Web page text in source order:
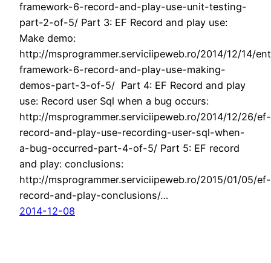
framework-6-record-and-play-use-unit-testing-
part-2-of-5/ Part 3: EF Record and play use:
Make demo:
http://msprogrammer.serviciipeweb.ro/2014/12/14/
framework-6-record-and-play-use-making-
demos-part-3-of-5/ Part 4: EF Record and play
use: Record user Sql when a bug occurs:
http://msprogrammer.serviciipeweb.ro/2014/12/26/ef-
record-and-play-use-recording-user-sql-when-
a-bug-occurred-part-4-of-5/ Part 5: EF record
and play: conclusions:
http://msprogrammer.serviciipeweb.ro/2015/01/05/ef-
record-and-play-conclusions/…
2014-12-08